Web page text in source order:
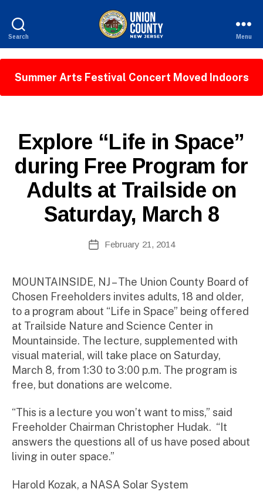
Search
of
New
Jersey
Menu
Summer Arts Festival Concert Moved Indoors
Categories
Explore “Life in Space”
during Free Program for
Adults at Trailside on
Saturday, March 8
author
B
y
W
e
b
Si
ini
st
ra
to
r
PostFebruary 21, 2014
MOUNTAINSIDE, NJ – The Union County Board of
Chosen Freeholders invites adults, 18 and older,
to a program about “Life in Space” being offered
at Trailside Nature and Science Center in
Mountainside. The lecture, supplemented with
visual material, will take place on Saturday,
March 8, from 1:30 to 3:00 p.m. The program is
free, but donations are welcome.
“This is a lecture you won’t want to miss,” said
Freeholder Chairman Christopher Hudak. “It
answers the questions all of us have posed about
living in outer space.”
Harold Kozak, a NASA Solar System